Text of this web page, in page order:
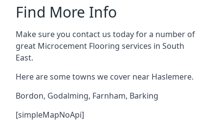
Find More Info
Make sure you contact us today for a number of
great Microcement Flooring services in South
East.
Here are some towns we cover near Haslemere.
Bordon, Godalming, Farnham, Barking
[simpleMapNoApi]